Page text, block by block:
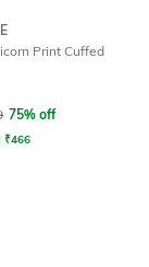
Print Cuffed
5
75% off
₹466